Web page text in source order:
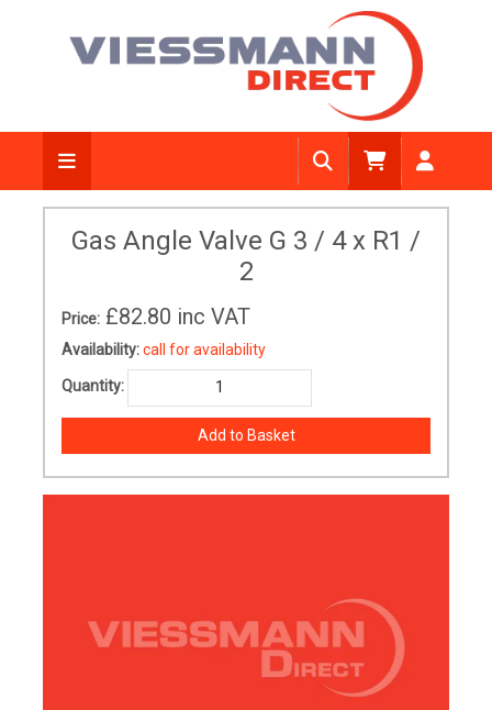
Gas Angle Valve G 3 / 4 x R1 /
2
Price: £82.80 inc VAT
Availability:call for availability
Quantity: